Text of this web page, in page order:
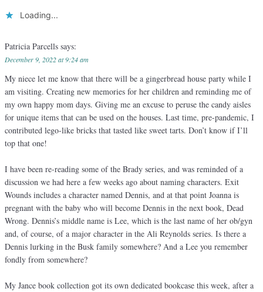
Loading...
Patricia Parcells says:
December 9, 2022 at 9:24 am
My niece let me know that there will be a gingerbread house party while I
am visiting. Creating new memories for her children and reminding me of
my own happy mom days. Giving me an excuse to peruse the candy aisles
for unique items that can be used on the houses. Last time, pre-pandemic, I
contributed lego-like bricks that tasted like sweet tarts. Don’t know if I’ll
top that one!
I have been re-reading some of the Brady series, and was reminded of a
discussion we had here a few weeks ago about naming characters. Exit
Wounds includes a character named Dennis, and at that point Joanna is
pregnant with the baby who will become Dennis in the next book, Dead
Wrong. Dennis’s middle name is Lee, which is the last name of her ob/gyn
and, of course, of a major character in the Ali Reynolds series. Is there a
Dennis lurking in the Busk family somewhere? And a Lee you remember
fondly from somewhere?
My Jance book collection got its own dedicated bookcase this week, after a